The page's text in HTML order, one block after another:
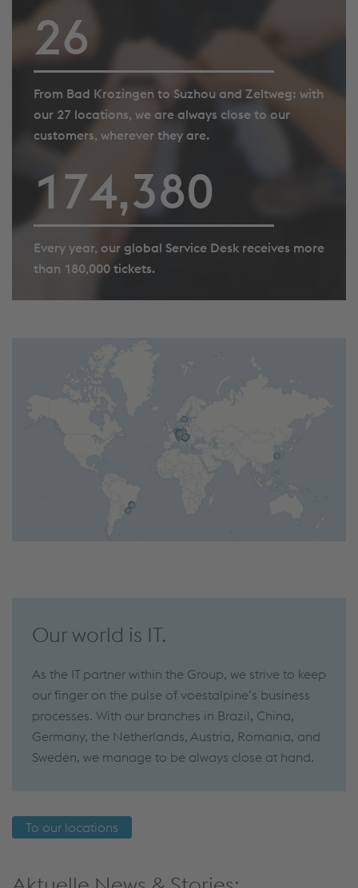
27
From Bad Krozingen to Suzhou and Zeltweg: with
our 27 locations, we are always close to our
customers, wherever they are.
179,151
Every year, our global Service Desk receives more
than 180,000 tickets.
Our world is IT.
As the IT partner within the Group, we strive to keep
our finger on the pulse of voestalpine’s business
processes. With our branches in Brazil, China,
Germany, the Netherlands, Austria, Romania, and
Sweden, we manage to be always close at hand.
To our locations